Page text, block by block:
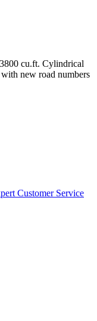
cu.ft. Cylindrical
new road numbers
Customer Service